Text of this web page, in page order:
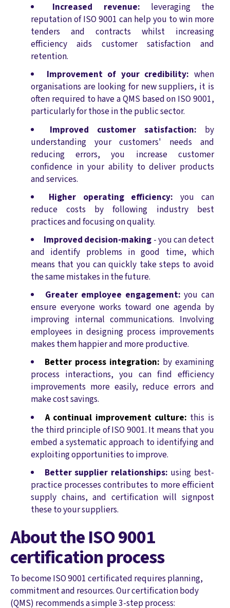
Increased revenue: leveraging the
reputation of ISO 9001 can help you to win more
tenders and contracts whilst increasing
efficiency aids customer satisfaction and
retention.
Improvement of your credibility: when
organisations are looking for new suppliers, it is
often required to have a QMS based on ISO 9001,
particularly for those in the public sector.
Improved customer satisfaction: by
understanding your customers' needs and
reducing errors, you increase customer
confidence in your ability to deliver products
and services.
Higher operating efficiency: you can
reduce costs by following industry best
practices and focusing on quality.
Improved decision-making - you can detect
and identify problems in good time, which
means that you can quickly take steps to avoid
the same mistakes in the future.
Greater employee engagement: you can
ensure everyone works toward one agenda by
improving internal communications. Involving
employees in designing process improvements
makes them happier and more productive.
Better process integration: by examining
process interactions, you can find efficiency
improvements more easily, reduce errors and
make cost savings.
A continual improvement culture: this is
the third principle of ISO 9001. It means that you
embed a systematic approach to identifying and
exploiting opportunities to improve.
Better supplier relationships: using best-
practice processes contributes to more efficient
supply chains, and certification will signpost
these to your suppliers.
About the ISO 9001
certification process
To become ISO 9001 certificated requires planning,
commitment and resources. Our certification body
(QMS) recommends a simple 3-step process: